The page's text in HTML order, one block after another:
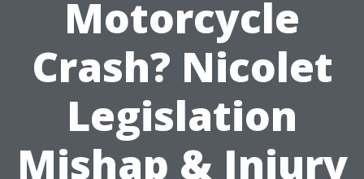
Motorcycle
Crash? Nicolet
Legislation
Mishap & Injury